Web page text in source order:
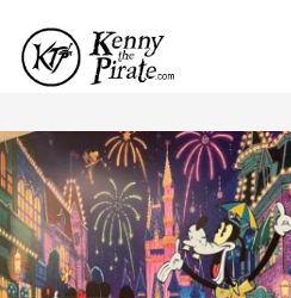
p
t
o
c
o